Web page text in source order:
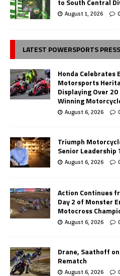
to South Central
August 1, 2026 0
LATEST POWERSPORTS
Honda Celebrates
Motorsports
Displaying Over
Winning
August 6, 2026
Triumph
Senior Leadership
August 6, 2026
Action Continues
Day 2 of Monster
Motocross
August 6, 2026
Drane, Saathoff
Rematch
August 6, 2026